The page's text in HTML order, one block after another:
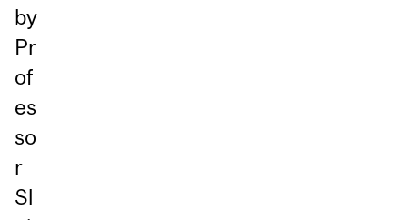
by
Pr
of
es
so
r
Sl